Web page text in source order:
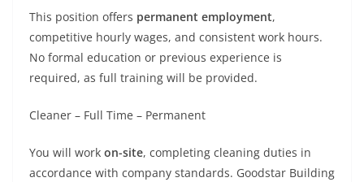
This position offers permanent employment,
competitive hourly wages, and consistent work hours.
No formal education or previous experience is
required, as full training will be provided.
Cleaner – Full Time – Permanent
You will work on-site, completing cleaning duties in
accordance with company standards. Goodstar Building